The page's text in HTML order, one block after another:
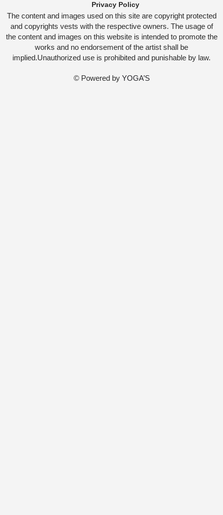
Privacy Policy
The content and images used on this site are copyright protected
and copyrights vests with the respective owners. The usage of
the content and images on this website is intended to promote the
works and no endorsement of the artist shall be
implied.Unauthorized use is prohibited and punishable by law.
© Powered by YOGA’S